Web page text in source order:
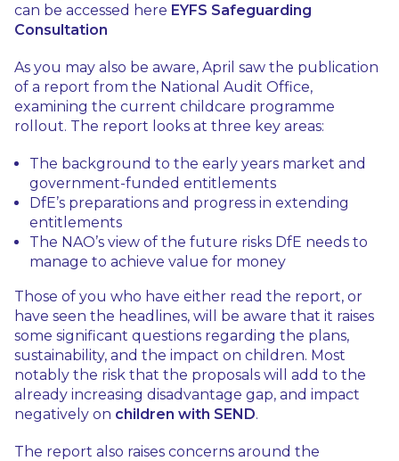
can be accessed here EYFS Safeguarding
Consultation
As you may also be aware, April saw the publication
of a report from the National Audit Office,
examining the current childcare programme
rollout. The report looks at three key areas:
The background to the early years market and
government-funded entitlements
DfE’s preparations and progress in extending
entitlements
The NAO’s view of the future risks DfE needs to
manage to achieve value for money
Those of you who have either read the report, or
have seen the headlines, will be aware that it raises
some significant questions regarding the plans,
sustainability, and the impact on children. Most
notably the risk that the proposals will add to the
already increasing disadvantage gap, and impact
negatively on children with SEND.
The report also raises concerns around the